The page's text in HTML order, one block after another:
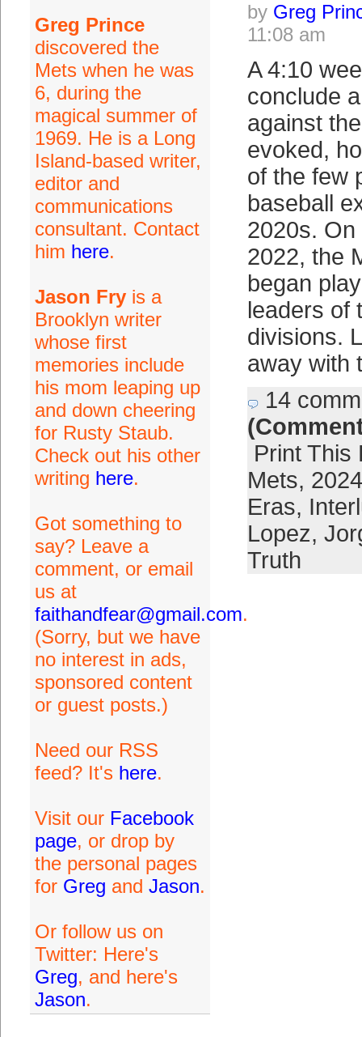
Greg Prince
discovered the
Mets when he was
6, during the
magical summer of
1969. He is a Long
Island-based writer,
editor and
communications
consultant. Contact
him here.
Jason Fryis a
Brooklyn writer
whose first
memories include
his mom leaping up
and down cheering
for Rusty Staub.
Check out his other
writing here.
Got something to
say? Leave a
comment, or email
us at
faithandfear@gmail.com.
(Sorry, but we have
no interest in ads,
sponsored content
or guest posts.)
Need our RSS
feed? It's here.
Visit our Facebook
page, or drop by
the personal pages
for Greg and Jason.
Or follow us on
Twitter: Here's
Greg, and here's
Jason.
by Greg
11:08 am
A 4:10
conclude
against
evoked,
of the few
baseball
2020s.
2022, the
began
leaders of
divisions.
away with
14
Print This
Mets,
Eras,
Lopez,
Truth